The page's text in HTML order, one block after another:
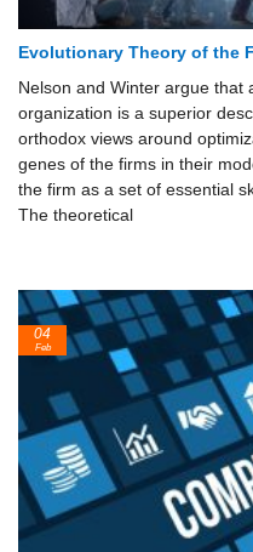
Evolutionary Theory of the
Nelson and Winter argue that
organization is a superior
orthodox views around
genes of the firms in their
the firm as a set of essential
The theoretical
04
Feb